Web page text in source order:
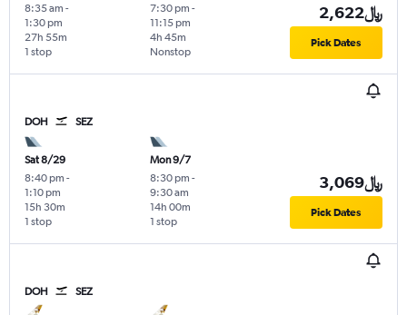
8:35 am -
1:30 pm
1 stop
27h 55m
7:30 pm -
11:15 pm
Nonstop
4h 45m
2,622﷼
Pick Dates
DOH SEZ
Sat 8/29
8:40 pm -
1:10 pm
1 stop
15h 30m
Mon 9/7
8:30 pm -
9:30 am
1 stop
14h 00m
3,069﷼
Pick Dates
DOH SEZ